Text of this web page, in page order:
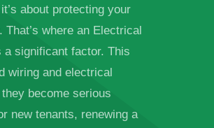
about protecting your
where an Electrical
a significant factor. This
wiring and electrical
become serious
new tenants, renewing a